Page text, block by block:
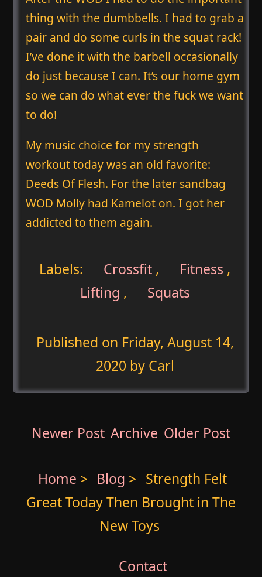
thing with the dumbbells. I had to grab a
pair and do some curls in the squat rack!
I’ve done it with the barbell occasionally
do just because I can. It’s our home gym
so we can do what ever the fuck we want
to do!
My music choice for my strength
workout today was an old favorite:
Deeds Of Flesh. For the later sandbag
WOD Molly had Kamelot on. I got her
addicted to them again.
Labels: Crossfit , Fitness ,
Lifting , Squats
Published on Friday, August 14,
2020 by Carl
Newer Post Archive Older Post
Home > Blog > Strength Felt
Great Today Then Brought in The
New Toys
Contact